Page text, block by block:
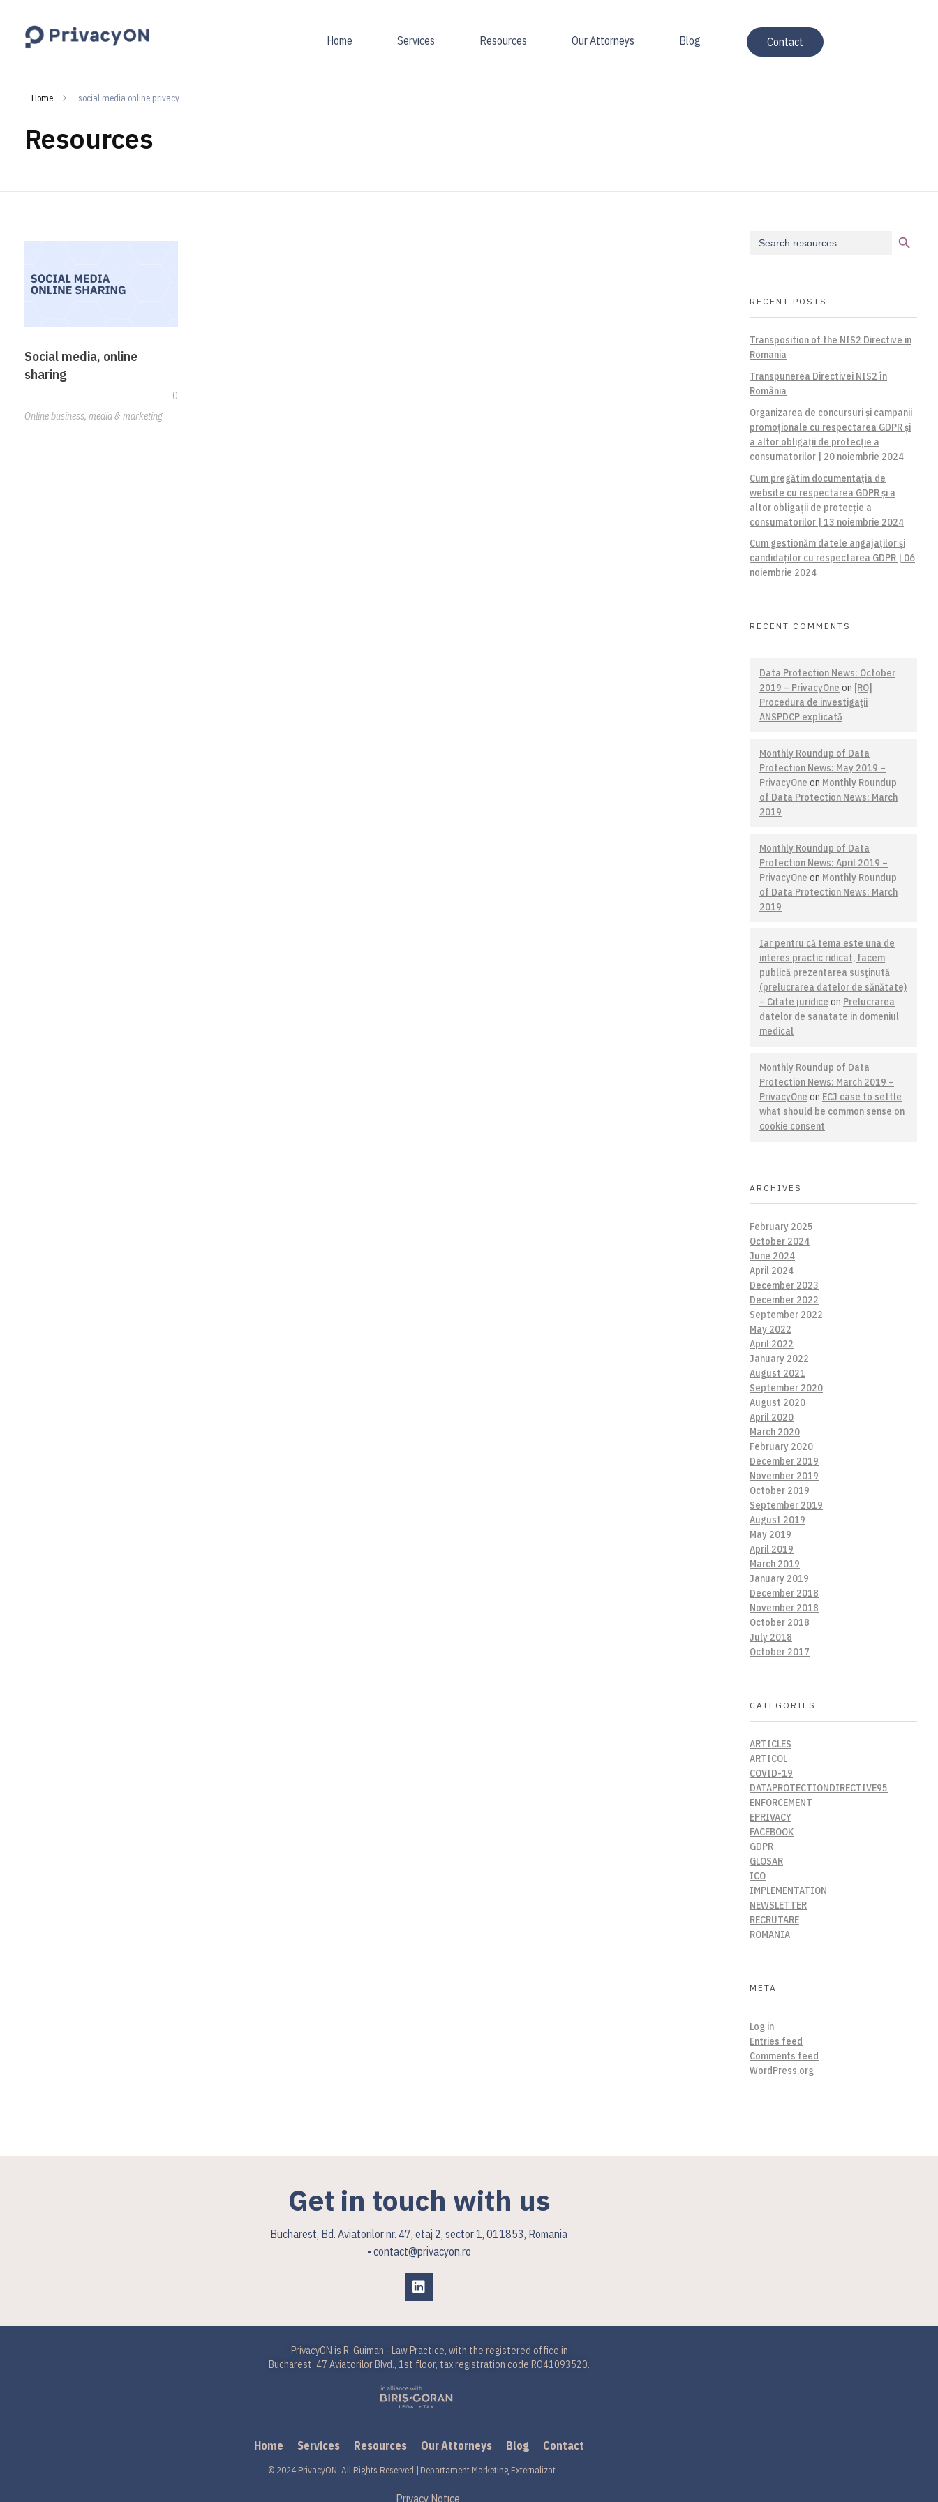
Home Services Resources Our Attorneys Blog Contact
Home social media online privacy
Resources
Social media, online
sharing
0
Online business, media & marketing
for:
RECENT POSTS
Transposition of the NIS2 Directive in
Romania
Transpunerea Directivei NIS2 în
România
Organizarea de concursuri și campanii
promoționale cu respectarea GDPR și
a altor obligații de protecție a
consumatorilor | 20 noiembrie 2024
Cum pregătim documentația de
website cu respectarea GDPR și a
altor obligații de protecție a
consumatorilor | 13 noiembrie 2024
Cum gestionăm datele angajaților și
candidaților cu respectarea GDPR | 06
noiembrie 2024
RECENT COMMENTS
Data Protection News: October
2019 – PrivacyOne on [RO]
Procedura de investigaţii
ANSPDCP explicată
Monthly Roundup of Data
Protection News: May 2019 –
PrivacyOne on Monthly Roundup
of Data Protection News: March
2019
Monthly Roundup of Data
Protection News: April 2019 –
PrivacyOne on Monthly Roundup
of Data Protection News: March
2019
Iar pentru că tema este una de
interes practic ridicat, facem
publică prezentarea susţinută
(prelucrarea datelor de sănătate)
– Citate juridice on Prelucrarea
datelor de sanatate in domeniul
medical
Monthly Roundup of Data
Protection News: March 2019 –
PrivacyOne on ECJ case to settle
what should be common sense on
cookie consent
ARCHIVES
February 2025
October 2024
June 2024
April 2024
December 2023
December 2022
September 2022
May 2022
April 2022
January 2022
August 2021
September 2020
August 2020
April 2020
March 2020
February 2020
December 2019
November 2019
October 2019
September 2019
August 2019
May 2019
April 2019
March 2019
January 2019
December 2018
November 2018
October 2018
July 2018
October 2017
CATEGORIES
ARTICLES
ARTICOL
COVID-19
DATAPROTECTIONDIRECTIVE95
ENFORCEMENT
EPRIVACY
FACEBOOK
GDPR
GLOSAR
ICO
IMPLEMENTATION
NEWSLETTER
RECRUTARE
ROMANIA
META
Log in
Entries feed
Comments feed
WordPress.org
Get in touch with us
Bucharest, Bd. Aviatorilor nr. 47, etaj 2, sector 1, 011853, Romania
• contact@privacyon.ro
PrivacyON is R. Guiman - Law Practice, with the registered office in
Bucharest, 47 Aviatorilor Blvd., 1st floor, tax registration code RO41093520.
Home Services Resources Our Attorneys Blog Contact
© 2024 PrivacyON. All Rights Reserved | Departament Marketing Externalizat
Privacy Notice